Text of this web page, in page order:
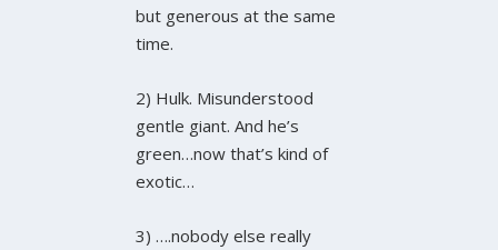
but generous at the same
time.
2) Hulk. Misunderstood
gentle giant. And he’s
green…now that’s kind of
exotic…
3) ….nobody else really